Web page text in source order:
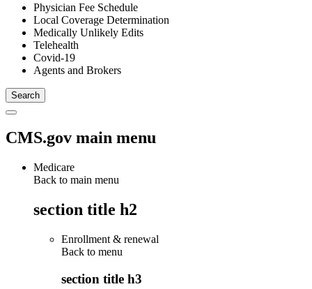
Physician Fee Schedule
Local Coverage Determination
Medically Unlikely Edits
Telehealth
Covid-19
Agents and Brokers
CMS.gov main menu
Medicare
Back to main menu
section title h2
Enrollment & renewal
Back to menu
section title h3